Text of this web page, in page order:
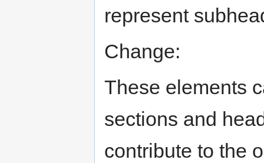
represent
Change:
These elements
sections and
contribute to the